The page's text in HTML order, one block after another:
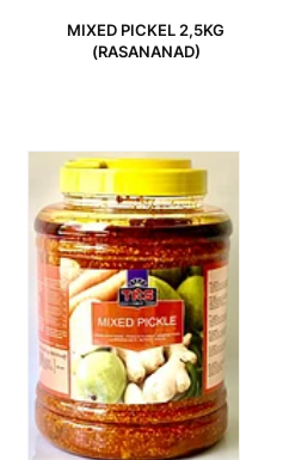
MIXED PICKEL 2,5KG
(RASANANAD)